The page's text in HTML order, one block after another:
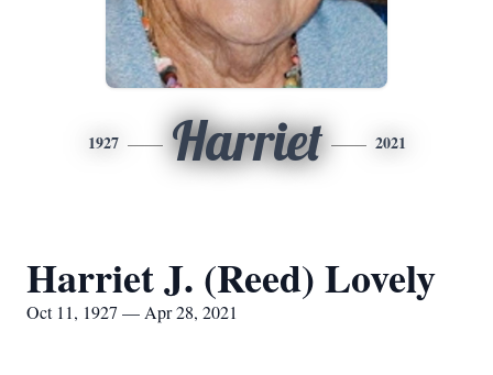
1927 Harriet 2021
Harriet J. (Reed) Lovely
Oct 11, 1927 — Apr 28, 2021